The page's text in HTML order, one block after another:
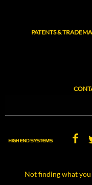
PATENTS &
Not finding what you